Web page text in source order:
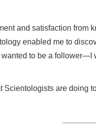
and satisfaction from
enabled me to
to be a follower—I
Scientologists are doing